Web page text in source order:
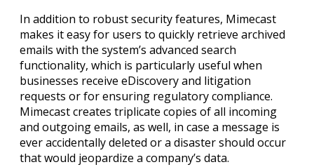
In addition to robust security features, Mimecast
makes it easy for users to quickly retrieve archived
emails with the system’s advanced search
functionality, which is particularly useful when
businesses receive eDiscovery and litigation
requests or for ensuring regulatory compliance.
Mimecast creates triplicate copies of all incoming
and outgoing emails, as well, in case a message is
ever accidentally deleted or a disaster should occur
that would jeopardize a company’s data.